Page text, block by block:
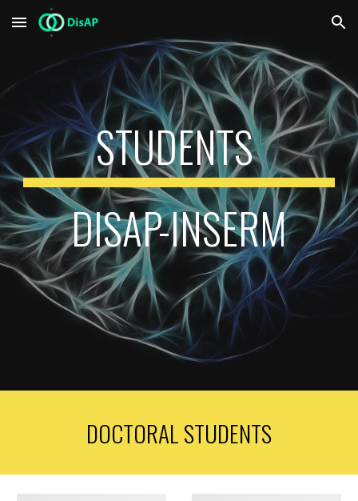
Skip to main content Skip to navigation
STUDENTS
DISAP-INSERM
DOCTORAL STUDENTS